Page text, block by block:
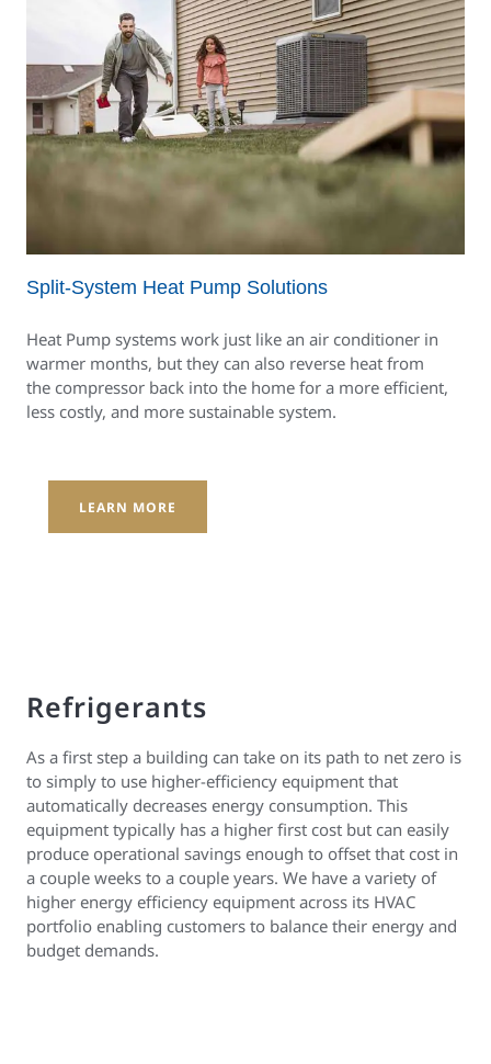
Split-System Heat Pump Solutions
Heat Pump systems work just like an air conditioner in
warmer months, but they can also reverse heat from
the compressor back into the home for a more efficient,
less costly, and more sustainable system.
LEARN MORE
Refrigerants
As a first step a building can take on its path to net zero is
to simply to use higher-efficiency equipment that
automatically decreases energy consumption. This
equipment typically has a higher first cost but can easily
produce operational savings enough to offset that cost in
a couple weeks to a couple years. We have a variety of
higher energy efficiency equipment across its HVAC
portfolio enabling customers to balance their energy and
budget demands.